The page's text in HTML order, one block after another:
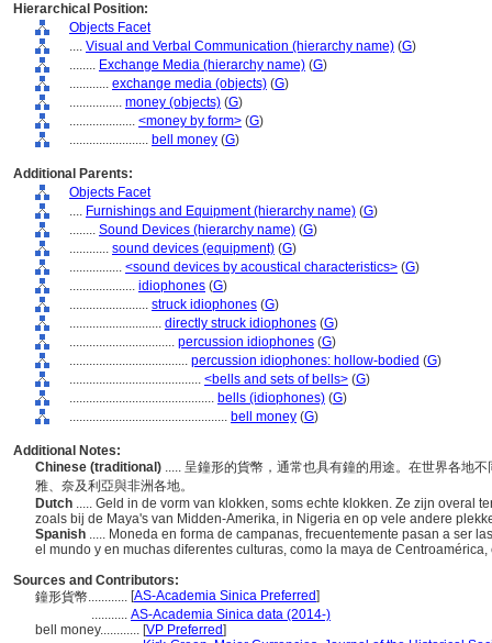
Hierarchical Position:
Objects Facet
.... Visual and Verbal Communication (hierarchy name) (G)
........ Exchange Media (hierarchy name) (G)
............ exchange media (objects) (G)
................ money (objects) (G)
.................... <money by form> (G)
........................ bell money (G)
Additional Parents:
Objects Facet
.... Furnishings and Equipment (hierarchy name) (G)
........ Sound Devices (hierarchy name) (G)
............ sound devices (equipment) (G)
................ <sound devices by acoustical characteristics> (G)
.................... idiophones (G)
........................ struck idiophones (G)
............................ directly struck idiophones (G)
................................ percussion idiophones (G)
.................................... percussion idiophones: hollow-bodied (G)
........................................ <bells and sets of bells> (G)
............................................ bells (idiophones) (G)
................................................ bell money (G)
Additional Notes:
Chinese (traditional) ..... 呈鐘形的貨幣，通常也具有鐘的用途。在世界各地
雅、奈及利亞與非洲各地。
Dutch ..... Geld in de vorm van klokken, soms echte klokken. Ze zijn overal
zoals bij de Maya's van Midden-Amerika, in Nigeria en op vele andere
Spanish ..... Moneda en forma de campanas, frecuentemente pasan a ser
el mundo y en muchas diferentes culturas, como la maya de
Sources and Contributors:
鐘形貨幣............ [AS-Academia Sinica Preferred]
........... AS-Academia Sinica data (2014-)
bell money............ [VP Preferred]